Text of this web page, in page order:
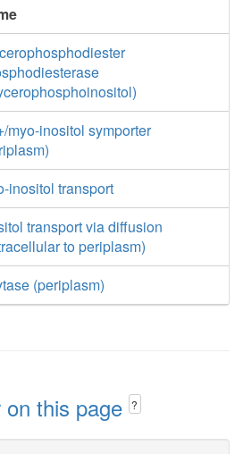
myo-inositol symporter
inositol transport
transport via diffusion
to periplasm)
(periplasm)
this page ?